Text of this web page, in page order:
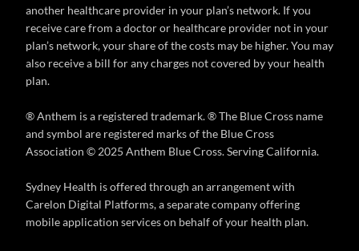
another healthcare provider in your plan’s network. If you
receive care from a doctor or healthcare provider not in your
plan’s network, your share of the costs may be higher. You may
also receive a bill for any charges not covered by your health
plan.
® Anthem is a registered trademark. ® The Blue Cross name
and symbol are registered marks of the Blue Cross
Association © 2025 Anthem Blue Cross. Serving California.
Sydney Health is offered through an arrangement with
Carelon Digital Platforms, a separate company offering
mobile application services on behalf of your health plan.